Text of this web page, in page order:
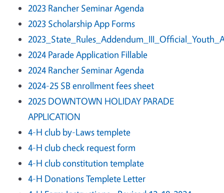
2023 Rancher Seminar Agenda
2023 Scholarship App Forms
2024 Parade Application Fillable
2024 Rancher Seminar Agenda
2024-25 SB enrollment fees sheet
2025 DOWNTOWN HOLIDAY PARADE
APPLICATION
4-H club by-Laws templete
4-H club check request form
4-H club constitution template
4-H Donations Templete Letter